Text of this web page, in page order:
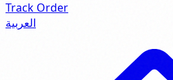
Track Order
العربية